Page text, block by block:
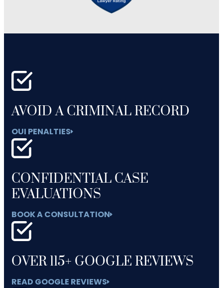
AVOID A CRIMINAL RECORD
OUI PENALTIES
CONFIDENTIAL CASE
EVALUATIONS
BOOK A CONSULTATION
OVER 115+ GOOGLE REVIEWS
READ GOOGLE REVIEWS